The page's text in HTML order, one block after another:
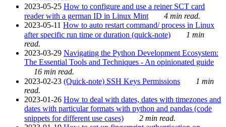
2023-05-25 How to configure and use a reiner SCT card
reader with a german ID in Linux Mint
4 min read.
2023-05-11 How to auto restart command/ process in Linux
after specific run time or duration (quick-note)
1 min
read.
2023-03-29 Navigating the Python Development Ecosystem:
The Essential Tools and Techniques - An opinionated guide
16 min read.
2023-02-23 (Quick-note) SSH Keys Permissions
1 min
read.
2023-01-26 How to deal with dates, dates with timezones and
dates with particular formats with python and pandas (code
snippets for different use cases)
2 min read.